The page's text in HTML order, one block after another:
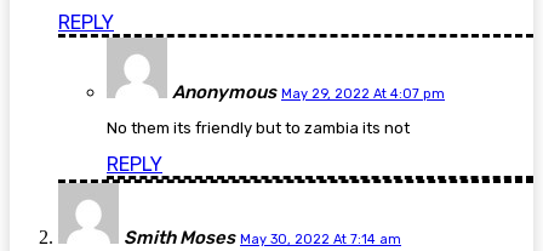
REPLY
Anonymous May 29, 2022 At 4:07 pm
No them its friendly but to zambia its not
REPLY
Smith Moses May 30, 2022 At 7:14 am